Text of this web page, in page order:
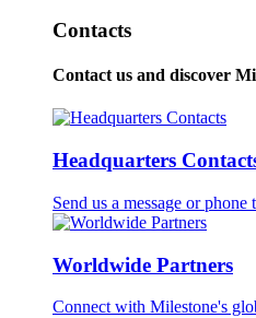
Contacts
Contact us and discover
Headquarters
Send us a message or
Worldwide Partners
Connect with Milestone's